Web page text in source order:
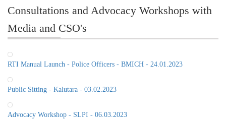
Consultations and Advocacy Workshops with
Media and CSO's
RTI Manual Launch - Police Officers - BMICH - 24.01.2023
Public Sitting - Kalutara - 03.02.2023
Advocacy Workshop - SLPI - 06.03.2023